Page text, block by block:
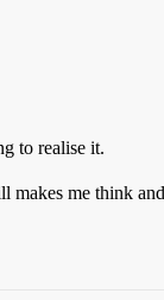
to realise it.
makes me think